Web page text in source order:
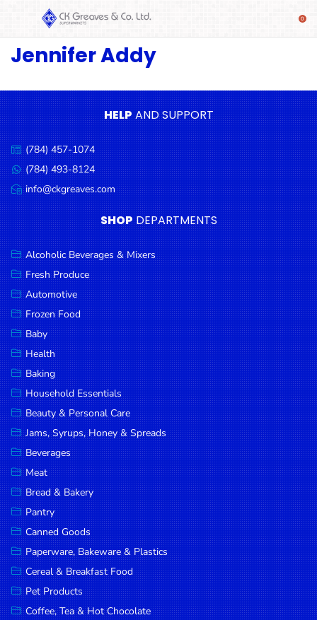
SHOP
Beverages
& Mixers
Fresh
Produce
Automotive
Frozen
Food
Baby
Health
Baking
Household
Essentials
Beauty &
Personal
Care
Jams,
Syrups,
Honey &
Spreads
Beverages
Meat
Bread &
Bakery
Pantry
Jennifer Addy
HELPAND SUPPORT
Call
us:
(784) 457-1074
Message
us:
(784) 493-8124
Email
us:
info@ckgreaves.com
SHOP DEPARTMENTS
Alcoholic Beverages & Mixers
Fresh Produce
Automotive
Frozen Food
Baby
Health
Baking
Household Essentials
Beauty & Personal Care
Jams, Syrups, Honey & Spreads
Beverages
Meat
Bread & Bakery
Pantry
Canned Goods
Paperware, Bakeware & Plastics
Cereal & Breakfast Food
Pet Products
Coffee, Tea & Hot Chocolate